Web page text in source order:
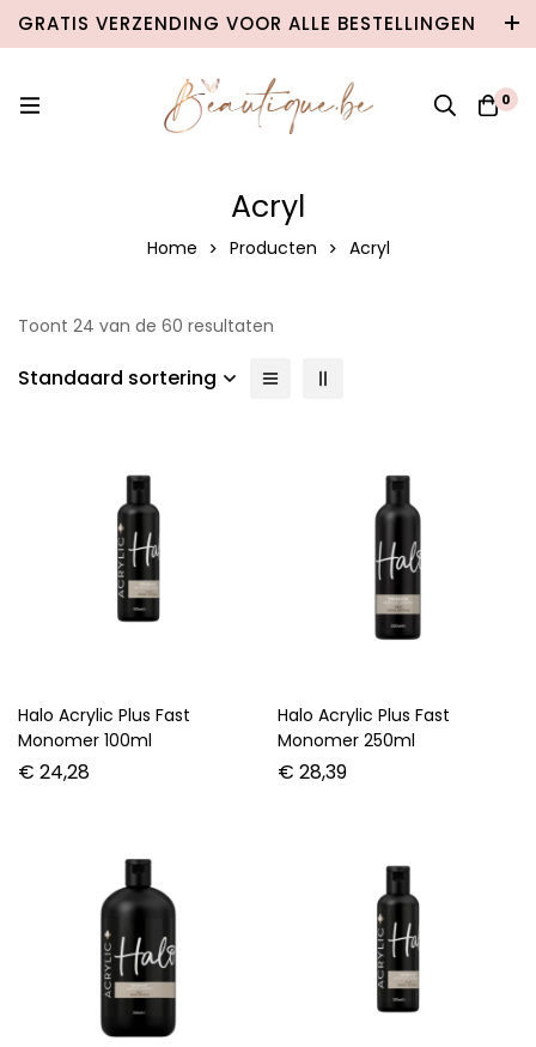
GRATIS VERZENDING VOOR ALLE BESTELLINGEN
VANAF €100 IN BELGIË & €120 NAAR
0
Acryl
Home Producten Acryl
Toont 24 van de 60 resultaten
Standaard sortering
Halo Acrylic Plus Fast
Monomer 100ml
€ 24,28
Halo Acrylic Plus Fast
Monomer 250ml
€ 28,39